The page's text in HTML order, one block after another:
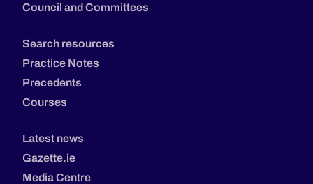
Council and Committees
Search resources
Practice Notes
Precedents
Courses
Latest news
Gazette.ie
Media Centre